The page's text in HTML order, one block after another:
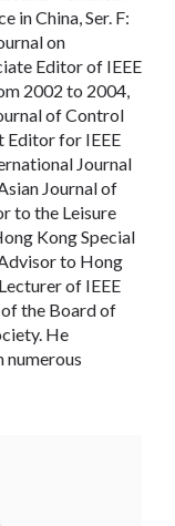
in China, Ser. F:
on
Editor of IEEE
2002 to 2004,
of Control
Editor for IEEE
Journal
Journal of
to the Leisure
Kong Special
to Hong
of IEEE
the Board of
He
numerous